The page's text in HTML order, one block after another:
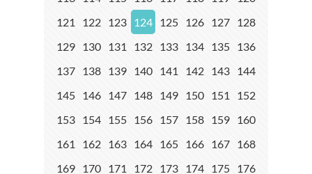
121
122 123 124 125 126 127 128
129 130 131 132 133 134 135 136
137 138 139 140 141 142 143 144
145 146 147 148 149 150 151
152
153 154 155 156 157 158 159 160
161
162 163 164 165 166 167 168
169 170 171 172 173 174 175 176